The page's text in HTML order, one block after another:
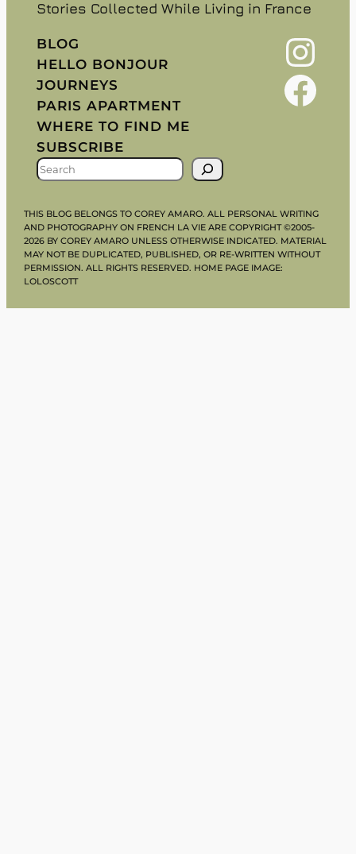
Stories Collected While Living in France
BLOG
HELLO BONJOUR
JOURNEYS
PARIS APARTMENT
WHERE TO FIND ME
SUBSCRIBE
S
A
R
C
H
Instagram
Facebook
THIS BLOG BELONGS TO COREY AMARO. ALL PERSONAL WRITING
AND PHOTOGRAPHY ON FRENCH LA VIE ARE COPYRIGHT ©2005-
2026 BY COREY AMARO UNLESS OTHERWISE INDICATED. MATERIAL
MAY NOT BE DUPLICATED, PUBLISHED, OR RE-WRITTEN WITHOUT
PERMISSION. ALL RIGHTS RESERVED. HOME PAGE IMAGE:
LOLOSCOTT